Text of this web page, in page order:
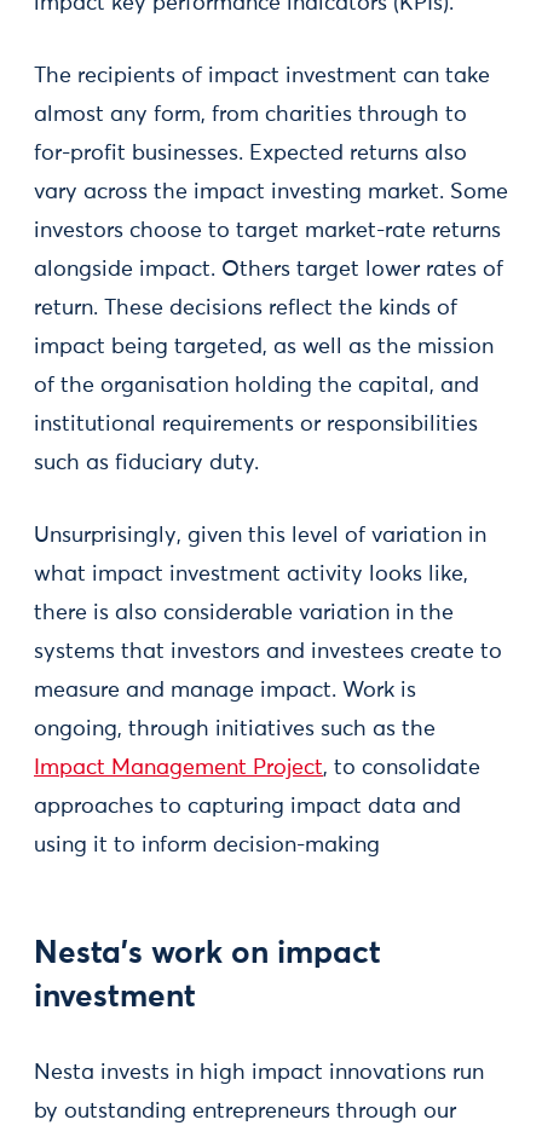
The recipients of impact investment can take
almost any form, from charities through to
for-profit businesses. Expected returns also
vary across the impact investing market. Some
investors choose to target market-rate returns
alongside impact. Others target lower rates of
return. These decisions reflect the kinds of
impact being targeted, as well as the mission
of the organisation holding the capital, and
institutional requirements or responsibilities
such as fiduciary duty.
Unsurprisingly, given this level of variation in
what impact investment activity looks like,
there is also considerable variation in the
systems that investors and investees create to
measure and manage impact. Work is
ongoing, through initiatives such as the
Impact Management Project, to consolidate
approaches to capturing impact data and
using it to inform decision-making
Nesta's work on impact
investment
Nesta invests in high impact innovations run
by outstanding entrepreneurs through our